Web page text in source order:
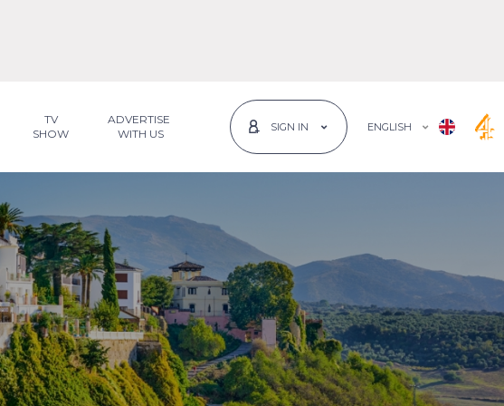
TV
SHOW
ADVERTISE
WITH US
SIGN IN ENGLISH